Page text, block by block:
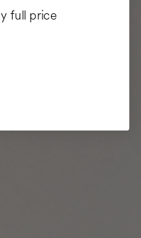
full price